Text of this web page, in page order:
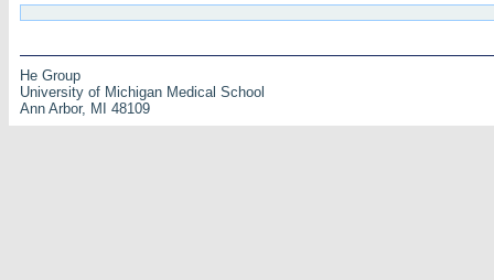
He Group
University of Michigan Medical School
Ann Arbor, MI 48109